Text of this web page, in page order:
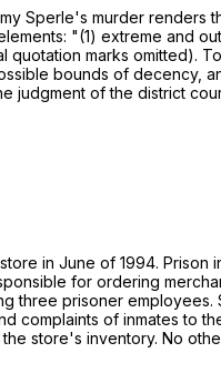
Sperle's murder
"(1) extreme and
quotation marks
bounds of decency,
judgment of the district
in June of 1994.
for ordering
three prisoner
of inmates to
store's inventory. No